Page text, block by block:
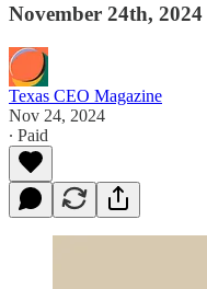
November 24th, 2024
Texas CEO Magazine
Nov 24, 2024
∙ Paid